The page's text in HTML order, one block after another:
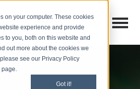
on your computer. These cookies
experience and provide
to you, both on this website and
out more about the cookies we
see our Privacy Policy
page.
Got it!
Open
Open